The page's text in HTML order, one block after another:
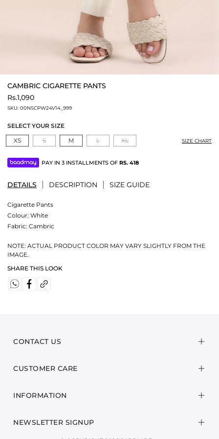
CAMBRIC CIGARETTE PANTS
Rs.1,090
SKU: 00NSCPW24V14_999
SELECT YOUR SIZE
XS
S M L XL SIZE CHART
PAY IN 3 INSTALLMENTS OF RS. 418
DETAILS DESCRIPTION SIZE GUIDE
Cigarette Pants
Colour: White
Fabric: Cambric
NOTE: ACTUAL PRODUCT COLOR MAY VARY SLIGHTLY FROM THE
IMAGE.
SHARE THIS LOOK
CONTACT US
CUSTOMER CARE
INFORMATION
NEWSLETTER SIGNUP